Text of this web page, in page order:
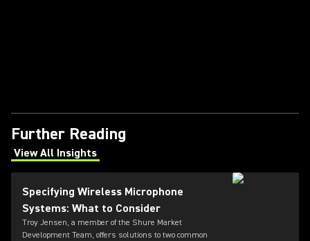
Further Reading
View All Insights
(Opens in a new tab)
Specifying Wireless Microphone
Systems: What to Consider
Troy Jensen, a member of the Shure Market
Development Team, offers solutions to two common